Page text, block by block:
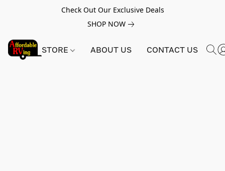
Check Out Our Exclusive Deals
SHOP NOW
STORE ABOUT US CONTACT US